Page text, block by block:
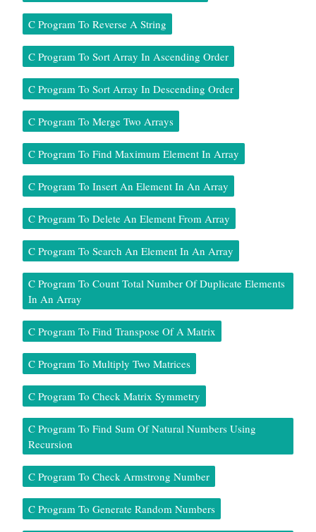
C Program To Reverse A String
C Program To Sort Array In Ascending Order
C Program To Sort Array In Descending Order
C Program To Merge Two Arrays
C Program To Find Maximum Element In Array
C Program To Insert An Element In An Array
C Program To Delete An Element From Array
C Program To Search An Element In An Array
C Program To Count Total Number Of Duplicate Elements
In An Array
C Program To Find Transpose Of A Matrix
C Program To Multiply Two Matrices
C Program To Check Matrix Symmetry
C Program To Find Sum Of Natural Numbers Using
Recursion
C Program To Check Armstrong Number
C Program To Generate Random Numbers